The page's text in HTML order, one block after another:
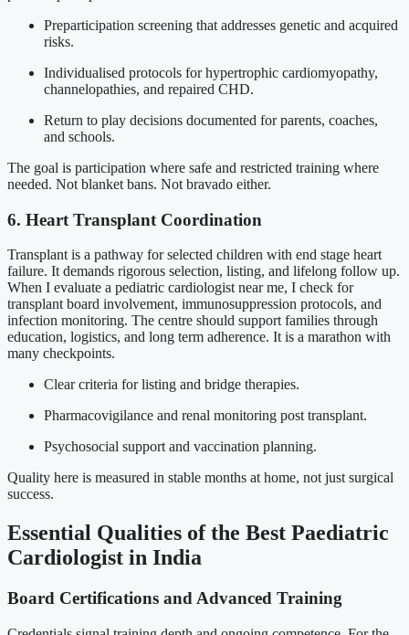
Preparticipation screening that addresses genetic and acquired
risks.
Individualised protocols for hypertrophic cardiomyopathy,
channelopathies, and repaired CHD.
Return to play decisions documented for parents, coaches,
and schools.
The goal is participation where safe and restricted training where
needed. Not blanket bans. Not bravado either.
6. Heart Transplant Coordination
Transplant is a pathway for selected children with end stage heart
failure. It demands rigorous selection, listing, and lifelong follow up.
When I evaluate a pediatric cardiologist near me, I check for
transplant board involvement, immunosuppression protocols, and
infection monitoring. The centre should support families through
education, logistics, and long term adherence. It is a marathon with
many checkpoints.
Clear criteria for listing and bridge therapies.
Pharmacovigilance and renal monitoring post transplant.
Psychosocial support and vaccination planning.
Quality here is measured in stable months at home, not just surgical
success.
Essential Qualities of the Best Paediatric
Cardiologist in India
Board Certifications and Advanced Training